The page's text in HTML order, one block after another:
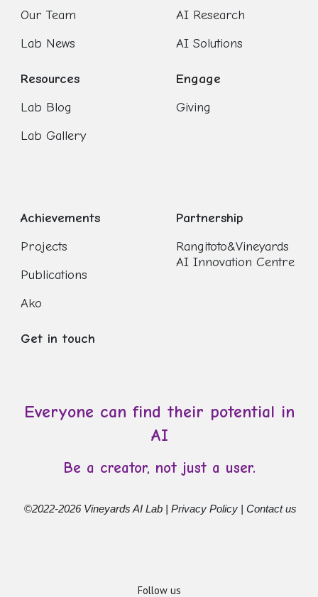
Our Team
Lab News
Resources
Lab Blog
Lab Gallery
AI Research
AI Solutions
Engage
Giving
Achievements
Projects
Publications
Ako
Get in touch
Partnership
Rangitoto&Vineyards
AI Innovation Centre
Everyone can find their potential in
AI
Be a creator, not just a user.
©2022-2026 Vineyards AI Lab | Privacy Policy Contact us
Follow us